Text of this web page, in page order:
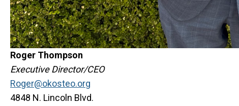
Roger Thompson
Executive Director/CEO
Roger@okosteo.org
4848 N. Lincoln Blvd.